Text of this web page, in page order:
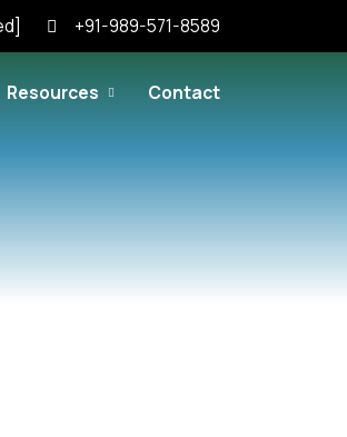
+91-989-571-8589
Resources Contact